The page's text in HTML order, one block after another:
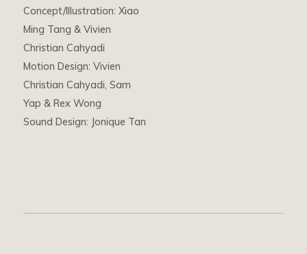
Concept/Illustration: Xiao
Ming Tang & Vivien
Christian Cahyadi
Motion Design: Vivien
Christian Cahyadi, Sam
Yap & Rex Wong
Sound Design: Jonique Tan